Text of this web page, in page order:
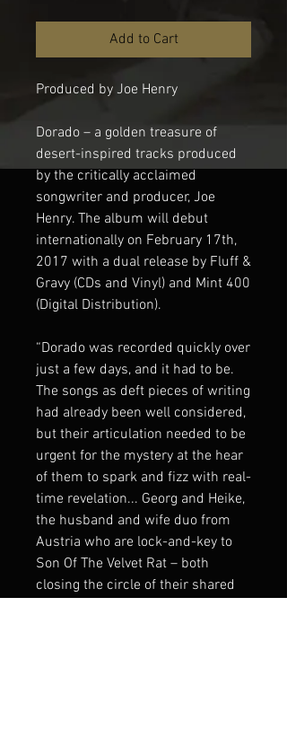
Add to Cart
Produced by Joe Henry
Dorado – a golden treasure of
desert-inspired tracks produced
by the critically acclaimed
songwriter and producer, Joe
Henry. The album will debut
internationally on February 17th,
2017 with a dual release by Fluff &
Gravy (CDs and Vinyl) and Mint 400
(Digital Distribution).
“Dorado was recorded quickly over
just a few days, and it had to be.
The songs as deft pieces of writing
had already been well considered,
but their articulation needed to be
urgent for the mystery at the hear
of them to spark and fizz with real-
time revelation... Georg and Heike,
the husband and wife duo from
Austria who are lock-and-key to
Son Of The Velvet Rat – both
closing the circle of their shared